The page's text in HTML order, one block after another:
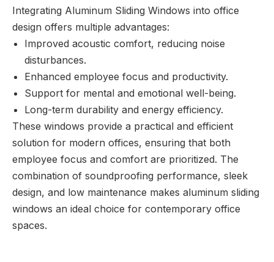
Integrating Aluminum Sliding Windows into office
design offers multiple advantages:
Improved acoustic comfort, reducing noise
disturbances.
Enhanced employee focus and productivity.
Support for mental and emotional well-being.
Long-term durability and energy efficiency.
These windows provide a practical and efficient
solution for modern offices, ensuring that both
employee focus and comfort are prioritized. The
combination of soundproofing performance, sleek
design, and low maintenance makes aluminum sliding
windows an ideal choice for contemporary office
spaces.